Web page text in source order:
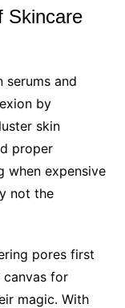
Skincare
serums and
by
skin
proper
when expensive
not the
pores first
canvas for
magic. With